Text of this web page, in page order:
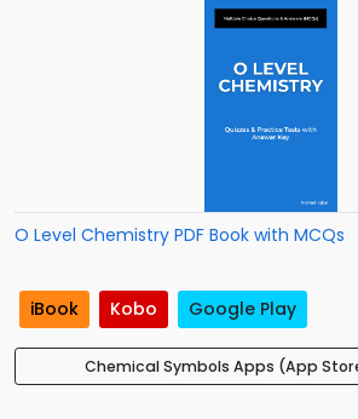
O Level Chemistry PDF Book with MCQs
iBook Kobo Google Play
Chemical Symbols Apps (App